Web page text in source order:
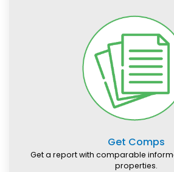
Get Comps
Get a report with comparable
properties.